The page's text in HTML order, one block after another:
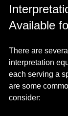
Available
There are
interpretation
each serving a
are some
consider: